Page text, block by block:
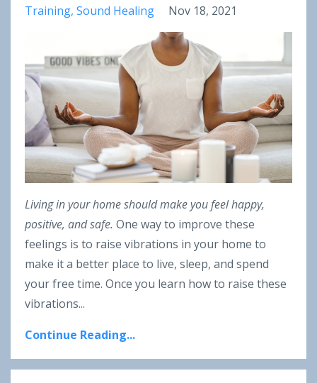
Training Sound Healing Nov 18, 2021
Living in your home should make you feel happy,
positive, and safe. One way to improve these
feelings is to raise vibrations in your home to
make it a better place to live, sleep, and spend
your free time. Once you learn how to raise these
vibrations...
Continue Reading...